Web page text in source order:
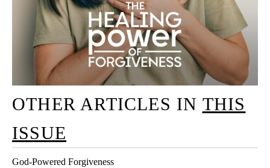
OTHER ARTICLES IN THIS
ISSUE
God-Powered Forgiveness